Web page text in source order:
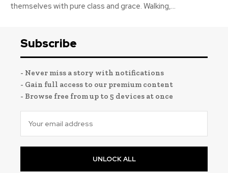
themselves with pure class and grace. Walking,...
Subscribe
- Never miss a story with notifications
- Gain full access to our premium content
- Browse free from up to 5 devices at once
UNLOCK ALL